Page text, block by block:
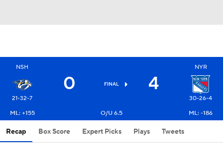
NSH
21-32-7
0 FINAL 4
NYR
30-26-4
ML: +155
O/U 6.5 ML: -186
Recap Box Score Expert Picks Plays Tweets